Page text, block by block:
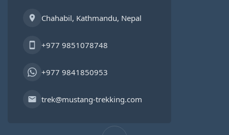
Chahabil, Kathmandu, Nepal
+977 9851078748
+977 9841850953
trek@mustang-trekking.com